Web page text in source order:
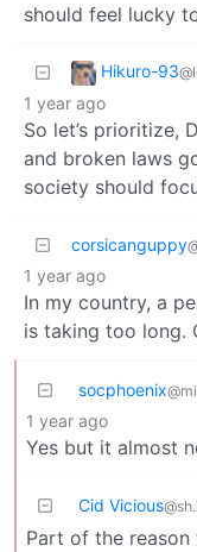
should feel lucky
Hikuro-93
1 year ago
So let’s prioritize,
and broken laws
society should
corsicanguppy
1 year ago
In my country, a
is taking too long.
socphoenix
1 year ago
Yes but it almost
Cid Vicious
Part of the reason